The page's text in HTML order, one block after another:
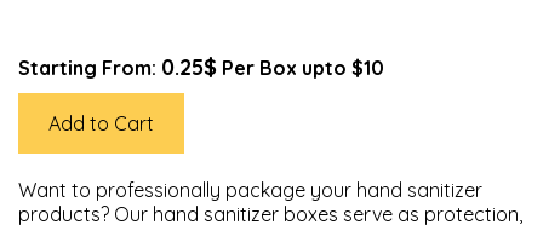
Starting From: 0.25$ Per Box upto $10
Add to Cart
Want to professionally package your hand sanitizer
products? Our hand sanitizer boxes serve as protection,